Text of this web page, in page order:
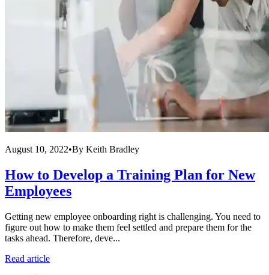
August 10, 2022•By Keith Bradley
How to Develop a Training Plan for New
Employees
Getting new employee onboarding right is challenging. You need to
figure out how to make them feel settled and prepare them for the
tasks ahead. Therefore, deve...
Read article